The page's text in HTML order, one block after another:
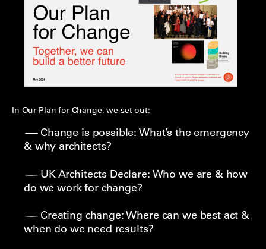
In Our Plan for Change, we set out:
Change is possible: What’s the emergency
& why architects?
UK Architects Declare: Who we are & how
do we work for change?
Creating change: Where can we best act &
when do we need results?